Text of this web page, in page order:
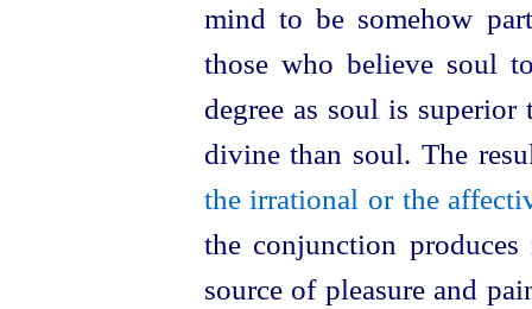
mind to be somehow
those who believe soul
degree as soul is
divine than soul. The
the irrational or the
the conjunction
source of pleasure and